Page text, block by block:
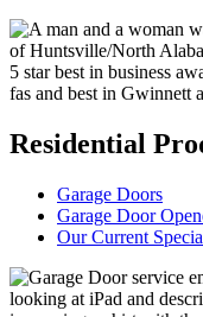
Residential
Garage Doors
Garage Door
Our Current